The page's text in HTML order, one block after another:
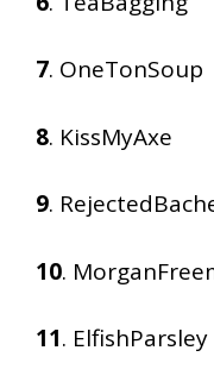
7. OneTonSoup
8. KissMyAxe
9.
10.
11. ElfishParsley